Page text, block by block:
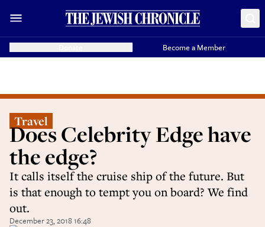
Become a Member
Travel
Does Celebrity Edge have
the edge?
It calls itself the cruise ship of the future. But
is that enough to tempt you on board? We find
out.
December 23, 2018 16:48